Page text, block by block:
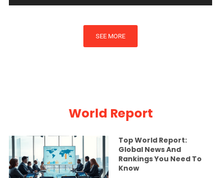
SEE MORE
World Report
Top World Report:
Global News And
Rankings You Need To
Know